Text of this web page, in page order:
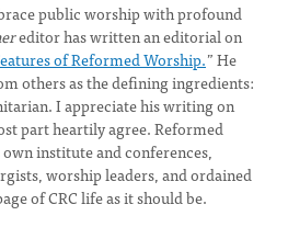
public worship with profound
editor has written an editorial on
of Reformed Worship.” He
others as the defining ingredients:
I appreciate his writing on
part heartily agree. Reformed
own institute and conferences,
worship leaders, and ordained
of CRC life as it should be.